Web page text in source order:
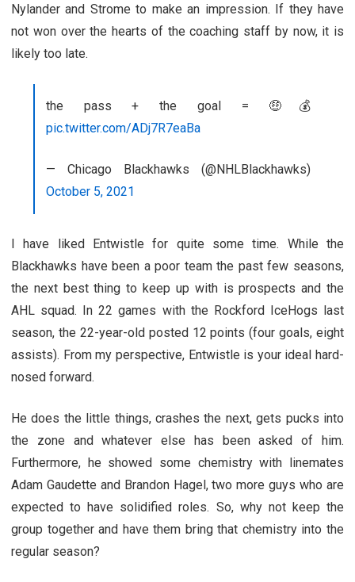
Nylander and Strome to make an impression. If they have
not won over the hearts of the coaching staff by now, it is
likely too late.
the pass + the goal = 🤑💰
pic.twitter.com/ADj7R7eaBa
— Chicago Blackhawks (@NHLBlackhawks)
October 5, 2021
I have liked Entwistle for quite some time. While the
Blackhawks have been a poor team the past few seasons,
the next best thing to keep up with is prospects and the
AHL squad. In 22 games with the Rockford IceHogs last
season, the 22-year-old posted 12 points (four goals, eight
assists). From my perspective, Entwistle is your ideal hard-
nosed forward.
He does the little things, crashes the next, gets pucks into
the zone and whatever else has been asked of him.
Furthermore, he showed some chemistry with linemates
Adam Gaudette and Brandon Hagel, two more guys who are
expected to have solidified roles. So, why not keep the
group together and have them bring that chemistry into the
regular season?